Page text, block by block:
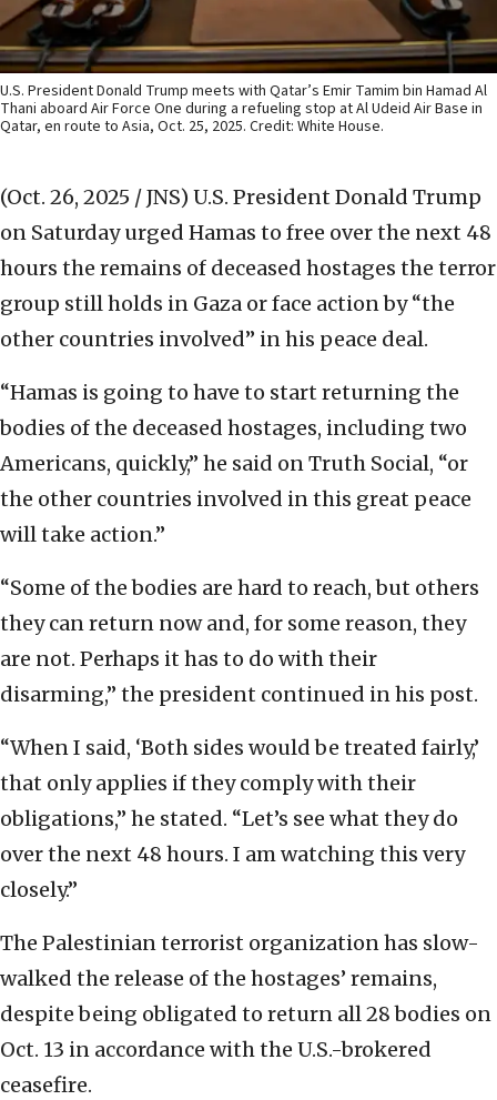
U.S. President Donald Trump meets with Qatar’s Emir Tamim bin Hamad Al
Thani aboard Air Force One during a refueling stop at Al Udeid Air Base in
Qatar, en route to Asia, Oct. 25, 2025. Credit: White House.
(Oct. 26, 2025 / JNS) U.S. President Donald Trump
on Saturday urged Hamas to free over the next 48
hours the remains of deceased hostages the terror
group still holds in Gaza or face action by “the
other countries involved” in his peace deal.
“Hamas is going to have to start returning the
bodies of the deceased hostages, including two
Americans, quickly,” he said on Truth Social, “or
the other countries involved in this great peace
will take action.”
“Some of the bodies are hard to reach, but others
they can return now and, for some reason, they
are not. Perhaps it has to do with their
disarming,” the president continued in his post.
“When I said, ‘Both sides would be treated fairly,’
that only applies if they comply with their
obligations,” he stated. “Let’s see what they do
over the next 48 hours. I am watching this very
closely.”
The Palestinian terrorist organization has slow-
walked the release of the hostages’ remains,
despite being obligated to return all 28 bodies on
Oct. 13 in accordance with the U.S.-brokered
ceasefire.